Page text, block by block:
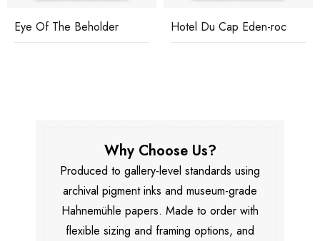
Eye Of The Beholder Hotel Du Cap Eden-roc
Why Choose Us?
Produced to gallery-level standards using
archival pigment inks and museum-grade
Hahnemühle papers. Made to order with
flexible sizing and framing options, and